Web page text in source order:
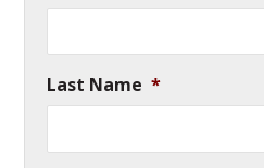
Last Name *